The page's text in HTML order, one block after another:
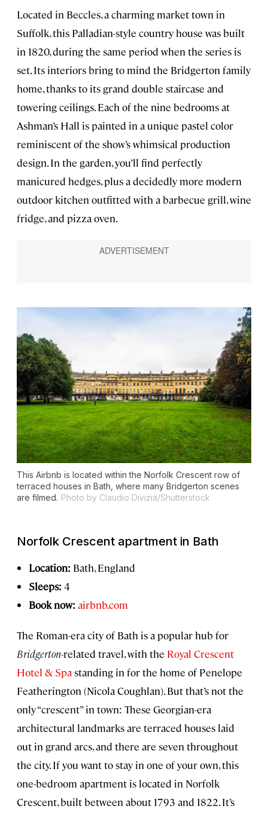
Located in Beccles, a charming market town in
Suffolk, this Palladian-style country house was built
in 1820, during the same period when the series is
set. Its interiors bring to mind the Bridgerton family
home, thanks to its grand double staircase and
towering ceilings. Each of the nine bedrooms at
Ashman’s Hall is painted in a unique pastel color
reminiscent of the show’s whimsical production
design. In the garden, you’ll find perfectly
manicured hedges, plus a decidedly more modern
outdoor kitchen outfitted with a barbecue grill, wine
fridge, and pizza oven.
This Airbnb is located within the Norfolk Crescent row of
terraced houses in Bath, where many Bridgerton scenes
are filmed. Photo by Claudio Divizia/Shutterstock
Norfolk Crescent apartment in Bath
Location: Bath, England
Sleeps: 4
Book now: airbnb.com
The Roman-era city of Bath is a popular hub for
Bridgerton-related travel, with the Royal Crescent
Hotel & Spastanding in for the home of Penelope
Featherington (Nicola Coughlan). But that’s not the
only “crescent” in town: These Georgian-era
architectural landmarks are terraced houses laid
out in grand arcs, and there are seven throughout
the city. If you want to stay in one of your own, this
one-bedroom apartment is located in Norfolk
Crescent, built between about 1793 and 1822. It’s